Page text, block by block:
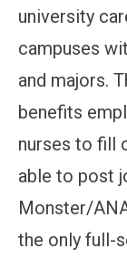
university
campuses
and majors.
benefits
nurses to fill
able to post
Monster/
the only full-